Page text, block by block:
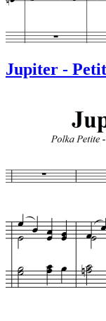
Jupiter -